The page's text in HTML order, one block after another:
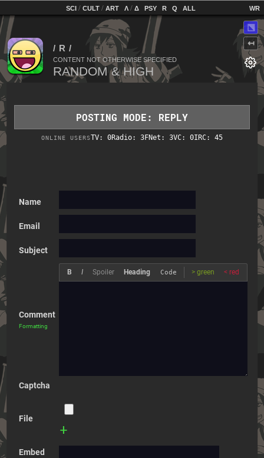
SCI / CULT / ART Λ / Δ PSY R Q ALL
CONTENT NOT OTHERWISE SPECIFIED
ONLINE USERSTV: 0Radio: 3FNet: 3VC: 0IRC: 45
POSTING MODE: REPLY
Name
Email
Subject
Comment
Formatting
B I Spoiler Heading Code > green < red
Captcha
File
+
Embed
⬔
↤